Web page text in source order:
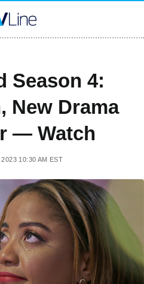
Season 4:
New Drama
— Watch
10:30 AM EST